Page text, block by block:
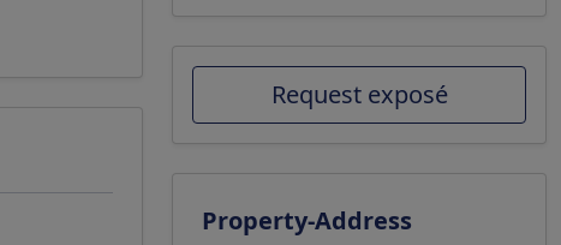
Request exposé
Property-Address